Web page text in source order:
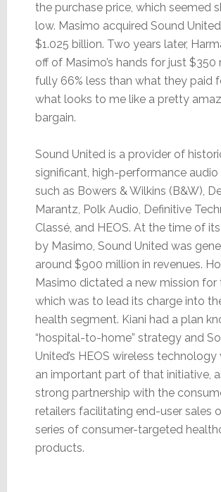
the purchase price, which seemed
low. Masimo acquired Sound
$1.025 billion. Two years later,
off of Masimo’s hands for just $350
fully 66% less than what they paid
what looks to me like a pretty
bargain.
Sound United is a provider of
significant, high-performance audio
such as Bowers & Wilkins (B&W),
Marantz, Polk Audio, Definitive
Classé, and HEOS. At the time of
by Masimo, Sound United was
around $900 million in revenues.
Masimo dictated a new mission for
which was to lead its charge into
health segment. Kiani had a plan
“hospital-to-home” strategy and
United’s HEOS wireless
an important part of that initiative,
strong partnership with the
retailers facilitating end-user sales
series of consumer-targeted
products.